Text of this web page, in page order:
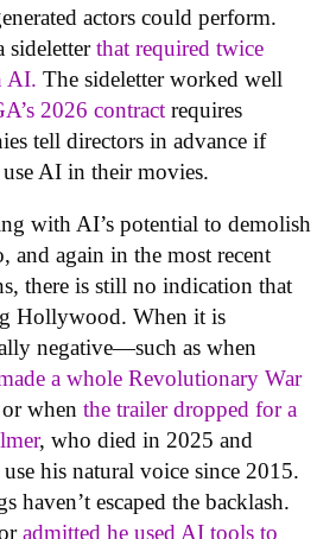
actors could perform.
sideletterthat required twice
AI. The sideletter worked well
2026 contract requires
tell directors in advance if
AI in their movies.
with AI’s potential to demolish
and again in the most recent
there is still no indication that
Hollywood. When it is
negative—such as when
a whole Revolutionary War
when the trailer dropped for a
, who died in 2025 and
his natural voice since 2015.
haven’t escaped the backlash.
admitted he used AI tools to